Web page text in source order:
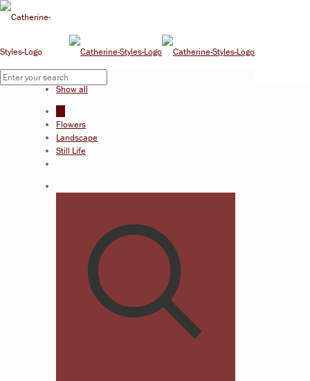
Categories
Show all
Flowers
Landscape
Still Life